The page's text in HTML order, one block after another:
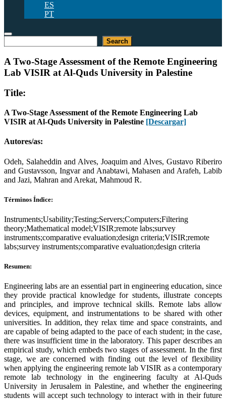
ES
PT
Search
A Two-Stage Assessment of the Remote Engineering
Lab VISIR at Al-Quds University in Palestine
Title:
A Two-Stage Assessment of the Remote Engineering Lab
VISIR at Al-Quds University in Palestine [Descargar]
Autores/as:
Odeh, Salaheddin and Alves, Joaquim and Alves, Gustavo Riberiro
and Gustavsson, Ingvar and Anabtawi, Mahasen and Arafeh, Labib
and Jazi, Mahran and Arekat, Mahmoud R.
Términos Índice:
Instruments;Usability;Testing;Servers;Computers;Filtering
theory;Mathematical model;VISIR;remote labs;survey
instruments;comparative evaluation;design criteria;VISIR;remote
labs;survey instruments;comparative evaluation;design criteria
Resumen:
Engineering labs are an essential part in engineering education, since
they provide practical knowledge for students, illustrate concepts
and principles, and improve technical skills. Remote labs allow
devices, equipment, and instrumentations to be shared with other
universities. In addition, they relax time and space constraints, and
are capable of being adapted to the pace of each student; in the case,
there was insufficient time in the laboratory. This paper describes an
empirical study, which embeds two stages of assessment. In the first
stage, we are concerned with finding out the level of flexibility
when applying the engineering remote lab VISIR as a contemporary
remote lab technology in the engineering faculty at Al-Quds
University in Jerusalem in Palestine, and whether the engineering
students will accept such technology to interact with in their future